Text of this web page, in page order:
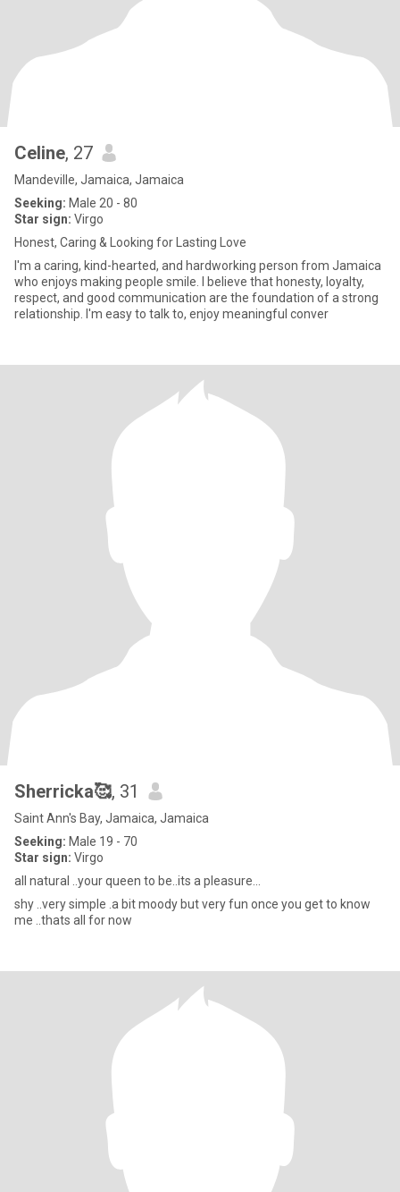
Celine, 27
Mandeville, Jamaica, Jamaica
Seeking: Male 20 - 80
Star sign: Virgo
Honest, Caring & Looking for Lasting Love
I'm a caring, kind-hearted, and hardworking person from Jamaica
who enjoys making people smile. I believe that honesty, loyalty,
respect, and good communication are the foundation of a strong
relationship. I'm easy to talk to, enjoy meaningful conver
Sherricka🥰, 31
Saint Ann's Bay, Jamaica, Jamaica
Seeking: Male 19 - 70
Star sign: Virgo
all natural ..your queen to be..its a pleasure...
shy ..very simple .a bit moody but very fun once you get to know
me ..thats all for now